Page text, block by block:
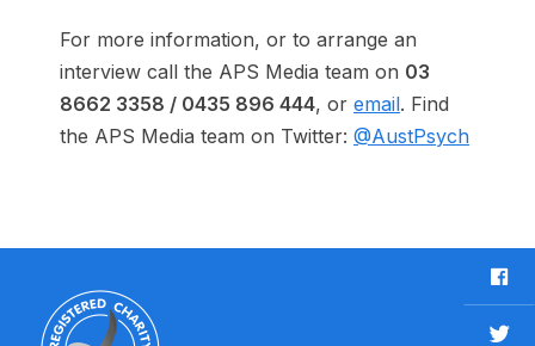
For more information, or to arrange an
interview call the APS Media team on 03
8662 3358 / 0435 896 444, or email. Find
the APS Media team on Twitter: @AustPsych
F
a
cT